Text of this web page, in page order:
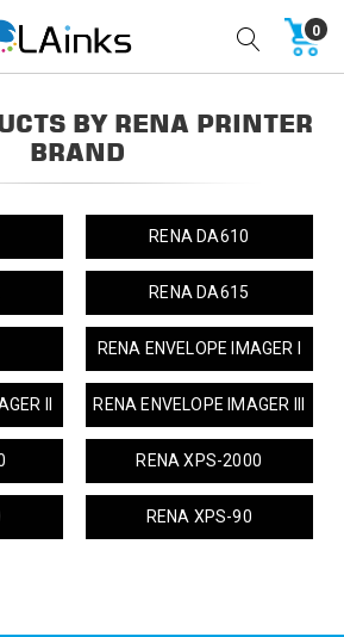
0
BY RENA PRINTER
BRAND
RENA DA610
RENA DA615
RENA ENVELOPE IMAGER I
II RENA ENVELOPE IMAGER III
RENA XPS-2000
RENA XPS-90